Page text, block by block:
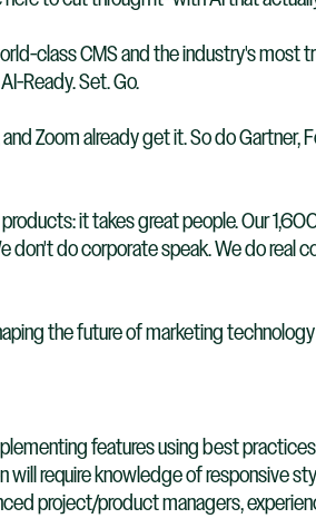
class CMS and the industry's most
Ready. Set. Go.
Zoom already get it. So do Gartner,
it takes great people. Our
don't do corporate speak. We do real
the future of marketing
features using best
require knowledge of responsive
project/product managers,